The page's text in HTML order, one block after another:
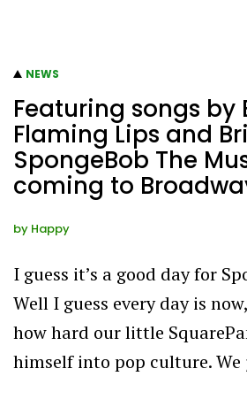
NEWS
Featuring songs by
Flaming Lips and
SpongeBob The
coming to
by Happy
I guess it’s a good day for
Well I guess every day is
how hard our little
himself into pop culture.